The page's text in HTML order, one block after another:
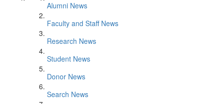
Alumni News
Faculty and Staff News
Research News
Student News
Donor News
Search News